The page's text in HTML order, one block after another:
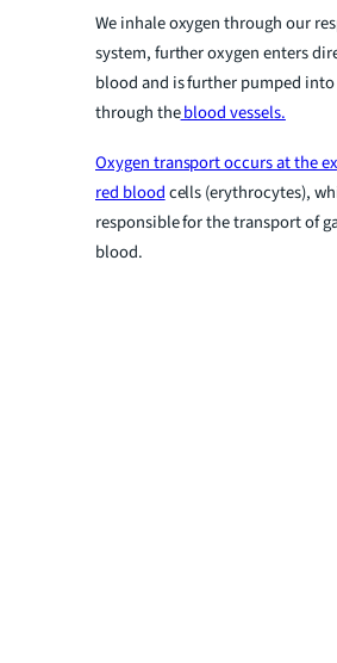
We inhale oxygen through our
system, further oxygen enters
blood and is further pumped
through theblood vessels.
Oxygen transport occurs at the
red bloodcells (erythrocytes),
responsible for the transport of
blood.